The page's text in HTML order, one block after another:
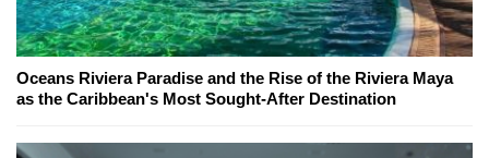
Oceans Riviera Paradise and the Rise of the Riviera Maya
as the Caribbean's Most Sought-After Destination